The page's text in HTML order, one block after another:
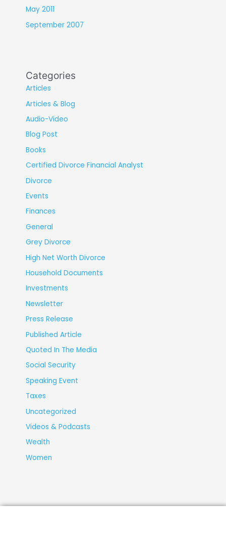
May 2011
September 2007
Categories
Articles
Articles & Blog
Audio-Video
Blog Post
Books
Certified Divorce Financial Analyst
Divorce
Events
Finances
General
Grey Divorce
High Net Worth Divorce
Household Documents
Investments
Newsletter
Press Release
Published Article
Quoted In The Media
Social Security
Speaking Event
Taxes
Uncategorized
Videos & Podcasts
Wealth
Women